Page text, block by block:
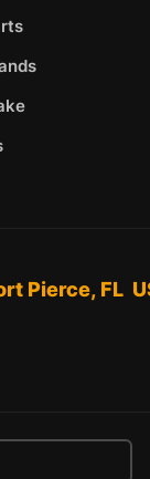
Pierce, FL